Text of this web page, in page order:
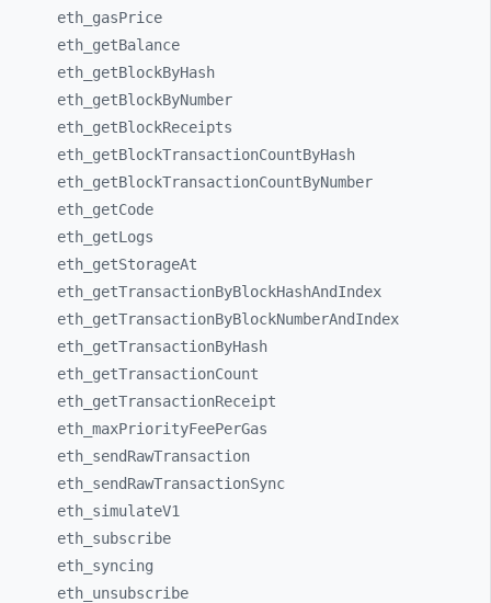
eth_ gasPrice
eth_ getBalance
eth_ getBlockByHash
eth_ getBlockByNumber
eth_ getBlockReceipts
eth_ getBlockTransactionCountByHash
eth_ getBlockTransactionCountByNumber
eth_ getCode
eth_ getLogs
eth_ getStorageAt
eth_ getTransactionByBlockHashAndIndex
eth_ getTransactionByBlockNumberAndIndex
eth_ getTransactionByHash
eth_ getTransactionCount
eth_ getTransactionReceipt
eth_ maxPriorityFeePerGas
eth_ sendRawTransaction
eth_ sendRawTransactionSync
eth_ simulateV1
eth_ subscribe
eth_ syncing
eth_ unsubscribe